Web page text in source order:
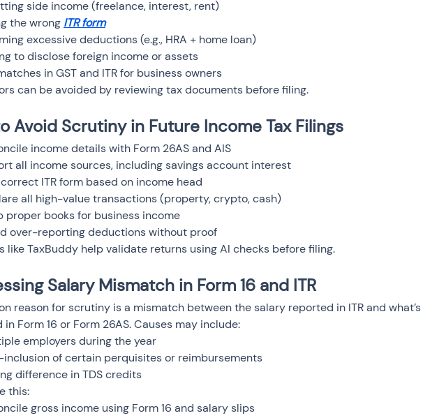
side income (freelance, interest, rent)
the wrong ITR form
excessive deductions (e.g., HRA + home loan)
to disclose foreign income or assets
in GST and ITR for business owners
can be avoided by reviewing tax documents before filing.
Avoid Scrutiny in Future Income Tax Filings
income details with Form 26AS and AIS
all income sources, including savings account interest
ITR form based on income head
all high-value transactions (property, crypto, cash)
proper books for business income
over-reporting deductions without proof
like TaxBuddy help validate returns using AI checks before filing.
Salary Mismatch in Form 16 and ITR
reason for scrutiny is a mismatch between the salary reported in ITR and what’s
Form 16 or Form 26AS. Causes may include:
employers during the year
inclusion of certain perquisites or reimbursements
difference in TDS credits
this:
gross income using Form 16 and salary slips